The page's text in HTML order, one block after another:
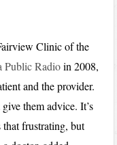
Clinic of the
Public Radioin 2008,
and the provider.
them advice. It’s
frustrating, but